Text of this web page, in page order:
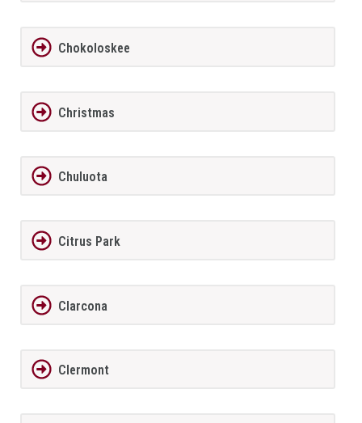
Chokoloskee
Christmas
Chuluota
Citrus Park
Clarcona
Clermont